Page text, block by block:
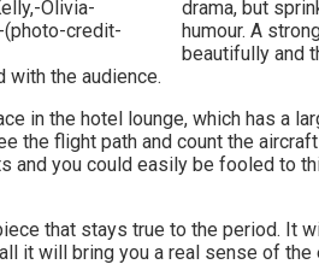
drama, but
humour. A
beautifully and
with the audience.
in the hotel lounge, which has a
the flight path and count the
and you could easily be fooled to
that stays true to the period. It
it will bring you a real sense of